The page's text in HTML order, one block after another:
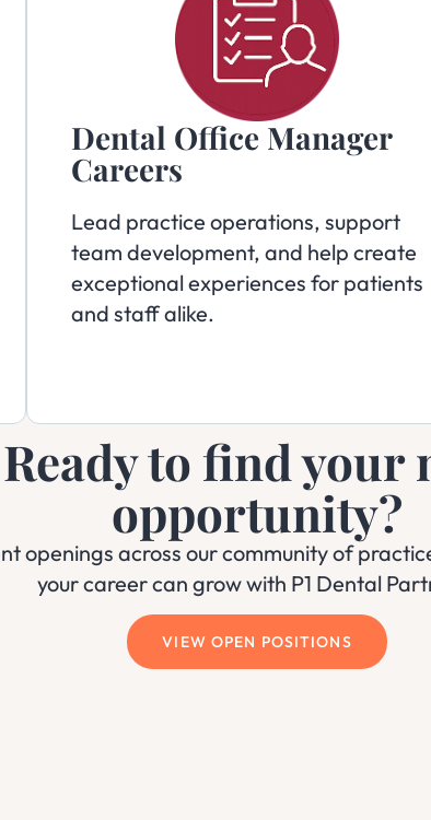
Dental Office Manager
Careers
Lead practice operations, support
team development, and help create
exceptional experiences for patients
and staff alike.
Ready to find your
opportunity?
openings across our community of
your career can grow with P1 Dental
VIEW OPEN POSITIONS